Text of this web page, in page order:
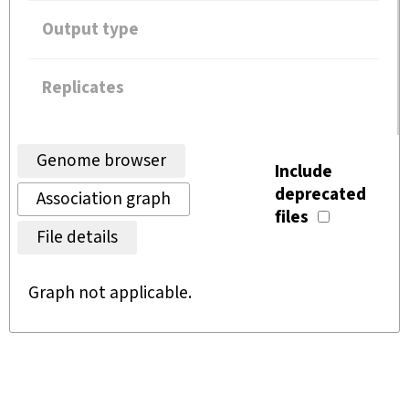
Output type
Replicates
Genome browser
Association graph
File details
Include
deprecated
files
Graph not applicable.